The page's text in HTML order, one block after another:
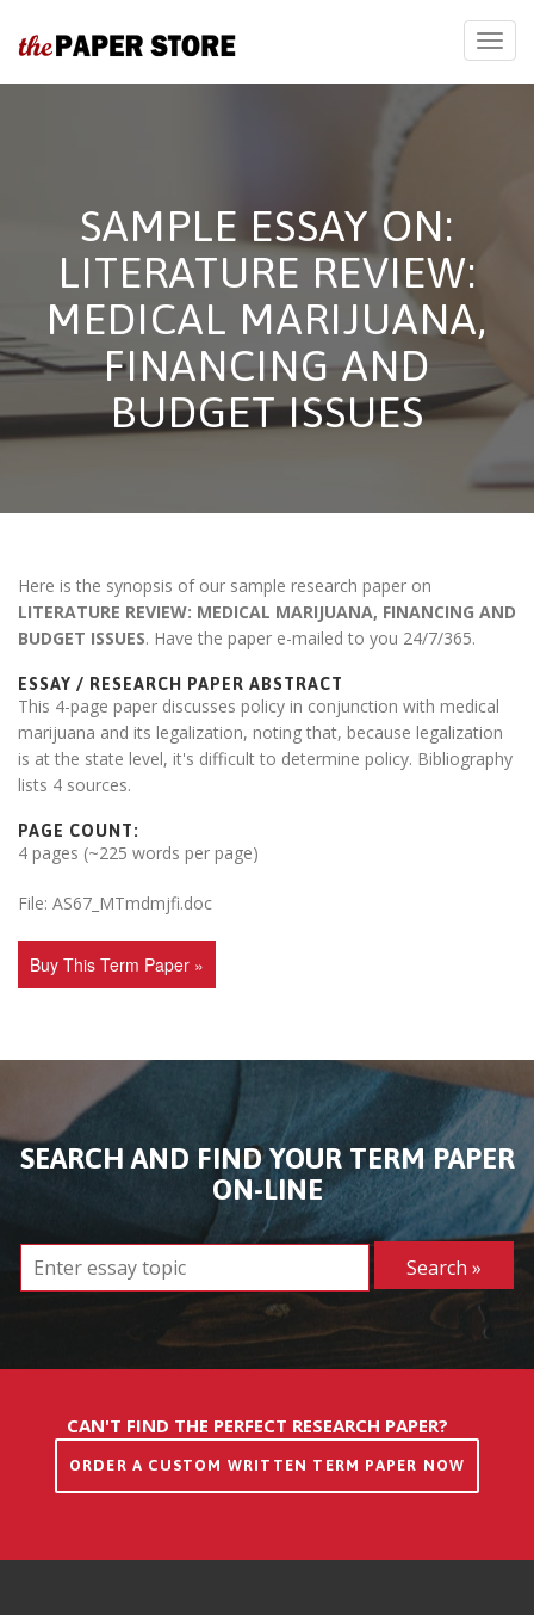
SAMPLE ESSAY ON:
LITERATURE REVIEW:
MEDICAL MARIJUANA,
FINANCING AND
BUDGET ISSUES
Here is the synopsis of our sample research paper on
LITERATURE REVIEW: MEDICAL MARIJUANA, FINANCING AND
BUDGET ISSUES. Have the paper e-mailed to you 24/7/365.
ESSAY / RESEARCH PAPER ABSTRACT
This 4-page paper discusses policy in conjunction with medical
marijuana and its legalization, noting that, because legalization
is at the state level, it's difficult to determine policy. Bibliography
lists 4 sources.
PAGE COUNT:
4 pages (~225 words per page)
File: AS67_MTmdmjfi.doc
Buy This Term Paper »
SEARCH AND FIND YOUR TERM PAPER
ON-LINE
CAN'T FIND THE PERFECT RESEARCH PAPER?
ORDER A CUSTOM WRITTEN TERM PAPER NOW